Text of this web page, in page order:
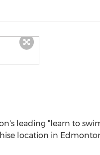
leading "learn to
location in